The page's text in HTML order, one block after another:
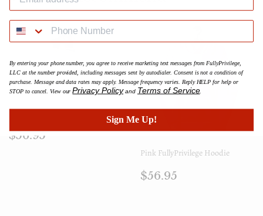
Yellow FullyPrivilege Hoodie
Regular
$56.95$56.95
Pink FullyPrivilege Hoodie
Regular
$56.95
By entering your phone number, you agree to receive marketing text messages from FullyPrivilege,
LLC at the number provided, including messages sent by autodialer. Consent is not a condition of
purchase. Message and data rates may apply. Message frequency varies. Reply HELP for help or
STOP to cancel. View ourPrivacy Policyand Terms of Service.
Sign Me Up!